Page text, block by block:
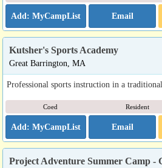
Email
Kutsher's Sports Academy
Great Barrington, MA
Professional sports instruction in a
Coed Resident
Email
Project Adventure Summer Camp -